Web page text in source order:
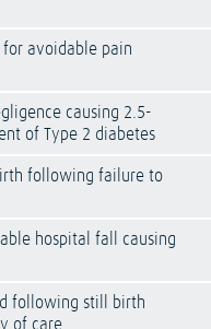
for avoidable pain
causing 2.5-
of Type 2 diabetes
following failure to
hospital fall causing
following still birth
of care